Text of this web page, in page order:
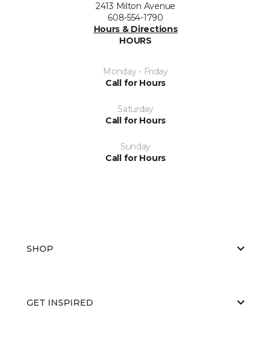
2413 Milton Avenue
608-554-1790
Hours & Directions
HOURS
Monday - Friday
Call for Hours
Saturday
Call for Hours
Sunday
Call for Hours
SHOP
GET INSPIRED